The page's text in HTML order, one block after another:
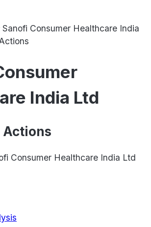
Sanofi Consumer Healthcare India
India Ltd
Actions
Consumer Healthcare India Ltd